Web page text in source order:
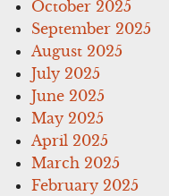
October 2025
September 2025
August 2025
July 2025
June 2025
May 2025
April 2025
March 2025
February 2025